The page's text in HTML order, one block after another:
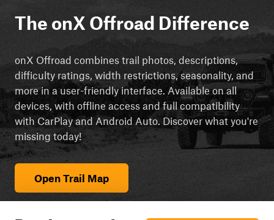
The onX Offroad Difference
onX Offroad combines trail photos, descriptions,
difficulty ratings, width restrictions, seasonality, and
more in a user-friendly interface. Available on all
devices, with offline access and full compatibility
with CarPlay and Android Auto. Discover what you're
missing today!
Open Trail Map